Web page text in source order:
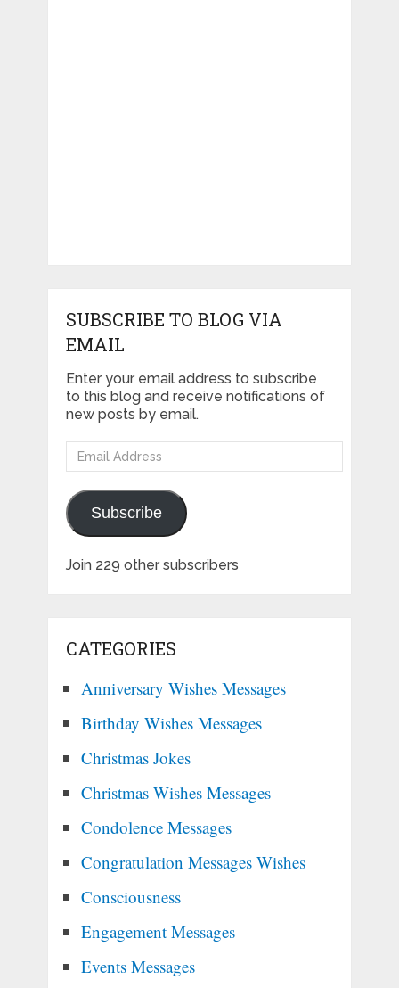
SUBSCRIBE TO BLOG VIA
EMAIL
Enter your email address to subscribe
to this blog and receive notifications of
new posts by email.
Email
Address
Subscribe
Join 229 other subscribers
CATEGORIES
Anniversary Wishes Messages
Birthday Wishes Messages
Christmas Jokes
Christmas Wishes Messages
Condolence Messages
Congratulation Messages Wishes
Consciousness
Engagement Messages
Events Messages